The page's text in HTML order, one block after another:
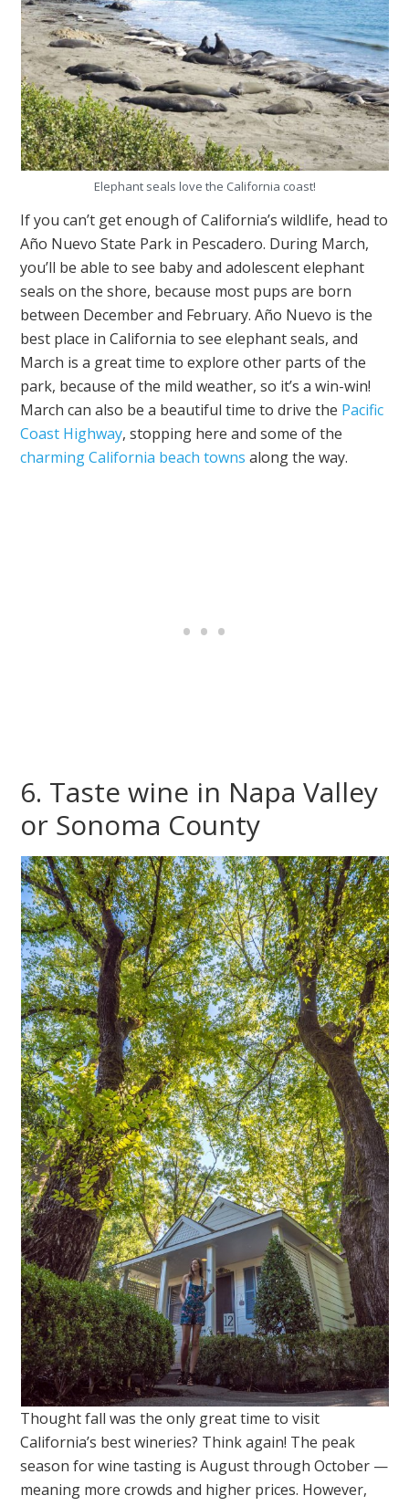
Elephant seals love the California coast!
If you can’t get enough of California’s wildlife, head to
Año Nuevo State Park in Pescadero. During March,
you’ll be able to see baby and adolescent elephant
seals on the shore, because most pups are born
between December and February. Año Nuevo is the
best place in California to see elephant seals, and
March is a great time to explore other parts of the
park, because of the mild weather, so it’s a win-win!
March can also be a beautiful time to drive the Pacific
Coast Highway, stopping here and some of the
charming California beach towns along the way.
6. Taste wine in Napa Valley
or Sonoma County
Thought fall was the only great time to visit
California’s best wineries? Think again! The peak
season for wine tasting is August through October —
meaning more crowds and higher prices. However,